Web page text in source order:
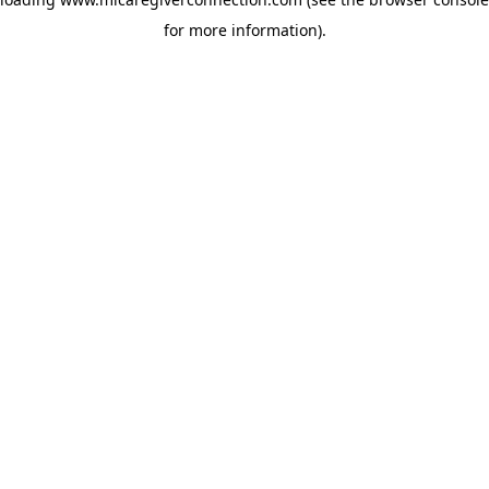
for more information).